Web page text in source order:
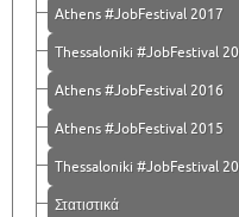
Athens #JobFestival 2017
Τhessaloniki #JobFestival
Athens #JobFestival 2016
Athens #JobFestival 2015
Thessaloniki #JobFestival
Στατιστικά